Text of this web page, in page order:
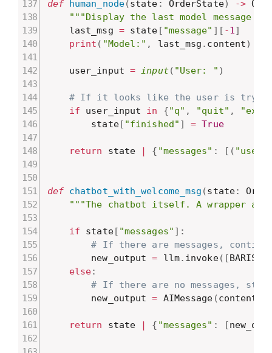
def human_node(state : OrderState) ->
"""Display the last model message
    last_msg
= state [ "message" ] [ -1 ]
print ( "Model:" , last_msg . content)
    user_input
= input( "User: " )
# If it looks like the user is trying
if user_input in {"q" , "quit" ,
        state
[ "finished" ] = True
return state | { "messages" : [ ( "user"
def chatbot_with_welcome_msg (state:
"""The chatbot itself. A wrapper
if state[ "messages" ] :
# If there are messages,
        new_output
= llm. invoke( [
else:
# If there are no messages, start
        new_output
= AIMessage (content
return state | { "messages" : [